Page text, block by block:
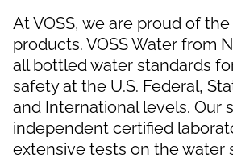
At VOSS, we are proud of
products. VOSS Water from
all bottled water standards
safety at the U.S. Federal,
and International levels. Our
independent certified
extensive tests on the water